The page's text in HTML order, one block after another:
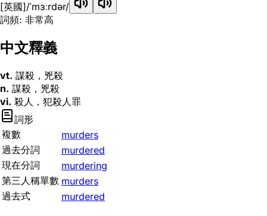
[英國]/ˈmɜːrdər/
詞頻: 非常高
中文釋義
vt. 謀殺，兇殺
n. 謀殺，兇殺
vi. 殺人，犯殺人罪
詞形
複數
murders
過去分詞
murdered
現在分詞
murdering
第三人稱單數 murders
過去式
murdered